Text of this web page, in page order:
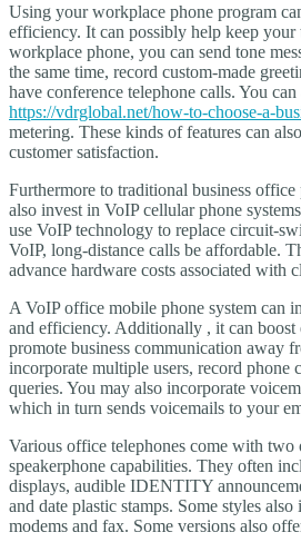
Using your workplace phone program
efficiency. It can possibly help keep your
workplace phone, you can send tone
the same time, record custom-made
have conference telephone calls. You can
https://vdrglobal.net/how-to-choose-a-
metering. These kinds of features can
customer satisfaction.
Furthermore to traditional business office
also invest in VoIP cellular phone
use VoIP technology to replace circuit-
VoIP, long-distance calls be affordable.
advance hardware costs associated with
A VoIP office mobile phone system can
and efficiency. Additionally , it can boost
promote business communication away
incorporate multiple users, record phone
queries. You may also incorporate
which in turn sends voicemails to your
Various office telephones come with two
speakerphone capabilities. They often
displays, audible IDENTITY
and date plastic stamps. Some styles
modems and fax. Some versions also